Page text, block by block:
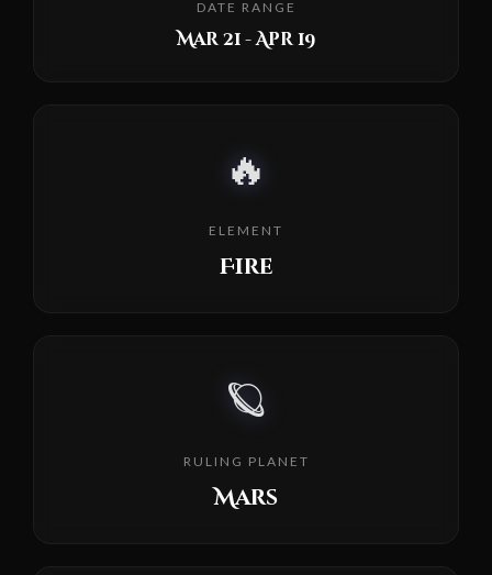
DATE RANGE
Mar 21 - Apr 19
🔥
ELEMENT
Fire
🪐
RULING PLANET
Mars